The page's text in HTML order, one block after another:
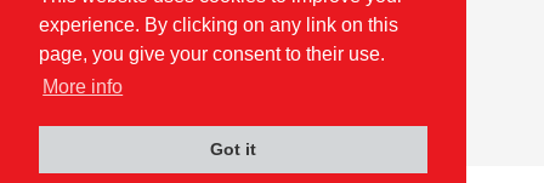
experience. By clicking on any link on this
page, you give your consent to their use.
More info
Got it
FR80796180420